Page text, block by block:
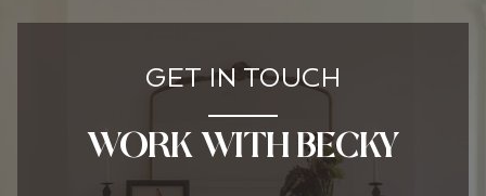
GET IN TOUCH
WORK WITH BECKY